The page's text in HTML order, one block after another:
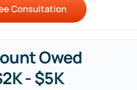
Consultation
Owed
- $5K